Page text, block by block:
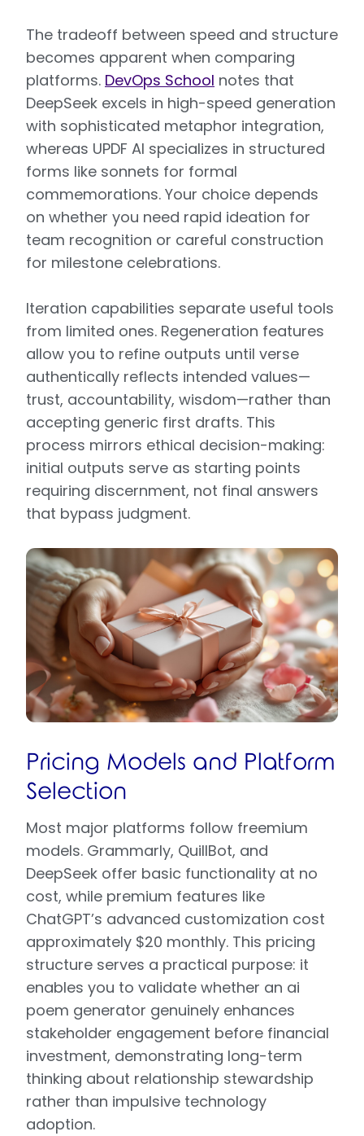
The tradeoff between speed and structure
becomes apparent when comparing
platforms. DevOps School notes that
DeepSeek excels in high-speed generation
with sophisticated metaphor integration,
whereas UPDF AI specializes in structured
forms like sonnets for formal
commemorations. Your choice depends
on whether you need rapid ideation for
team recognition or careful construction
for milestone celebrations.
Iteration capabilities separate useful tools
from limited ones. Regeneration features
allow you to refine outputs until verse
authentically reflects intended values—
trust, accountability, wisdom—rather than
accepting generic first drafts. This
process mirrors ethical decision-making:
initial outputs serve as starting points
requiring discernment, not final answers
that bypass judgment.
Pricing Models and Platform
Selection
Most major platforms follow freemium
models. Grammarly, QuillBot, and
DeepSeek offer basic functionality at no
cost, while premium features like
ChatGPT’s advanced customization cost
approximately $20 monthly. This pricing
structure serves a practical purpose: it
enables you to validate whether an ai
poem generator genuinely enhances
stakeholder engagement before financial
investment, demonstrating long-term
thinking about relationship stewardship
rather than impulsive technology
adoption.